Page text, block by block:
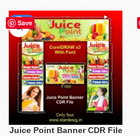
Save
-29%
Juice Point Banner CDR File